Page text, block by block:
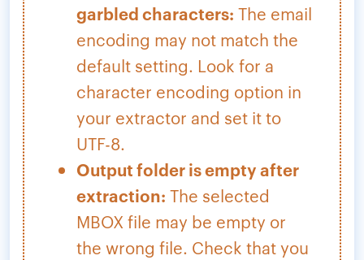
garbled characters: The email
encoding may not match the
default setting. Look for a
character encoding option in
your extractor and set it to
UTF-8.
Output folder is empty after
extraction: The selected
MBOX file may be empty or
the wrong file. Check that you